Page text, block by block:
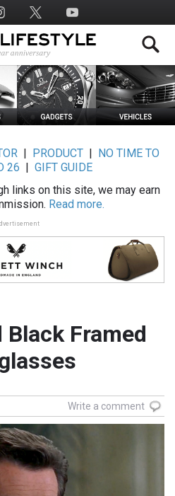
| PRODUCT|
NO TIME TO
26
GIFT GUIDE
links on this site, we may earn
Read more.
Black Framed
Write a comment